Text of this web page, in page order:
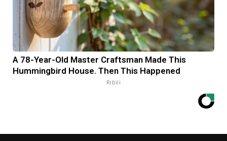
A 78-Year-Old Master Craftsman Made This
Hummingbird House. Then This Happened
Ribili